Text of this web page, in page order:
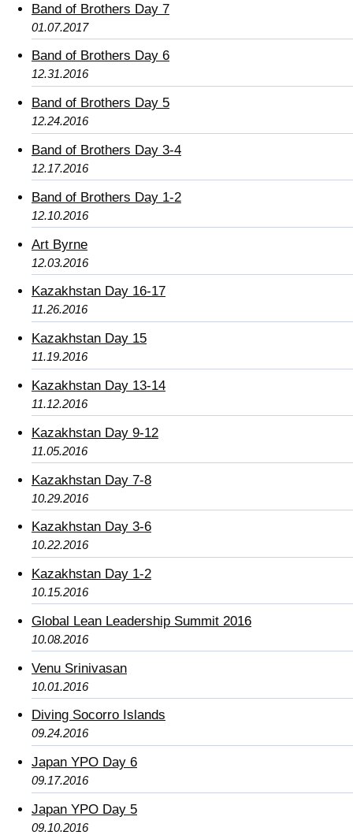
Band of Brothers Day 7
01.07.2017
Band of Brothers Day 6
12.31.2016
Band of Brothers Day 5
12.24.2016
Band of Brothers Day 3-4
12.17.2016
Band of Brothers Day 1-2
12.10.2016
Art Byrne
12.03.2016
Kazakhstan Day 16-17
11.26.2016
Kazakhstan Day 15
11.19.2016
Kazakhstan Day 13-14
11.12.2016
Kazakhstan Day 9-12
11.05.2016
Kazakhstan Day 7-8
10.29.2016
Kazakhstan Day 3-6
10.22.2016
Kazakhstan Day 1-2
10.15.2016
Global Lean Leadership Summit 2016
10.08.2016
Venu Srinivasan
10.01.2016
Diving Socorro Islands
09.24.2016
Japan YPO Day 6
09.17.2016
Japan YPO Day 5
09.10.2016